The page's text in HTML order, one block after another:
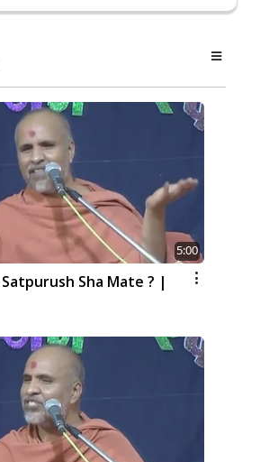
5:00
Sha Mate ? |